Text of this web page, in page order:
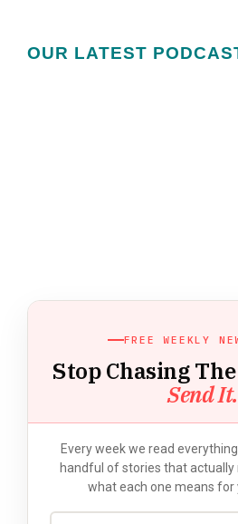
OUR LATEST
FREE WEEKLY
Stop Chasing
Send It.
Every week we read
handful of stories that actually
what each one means for